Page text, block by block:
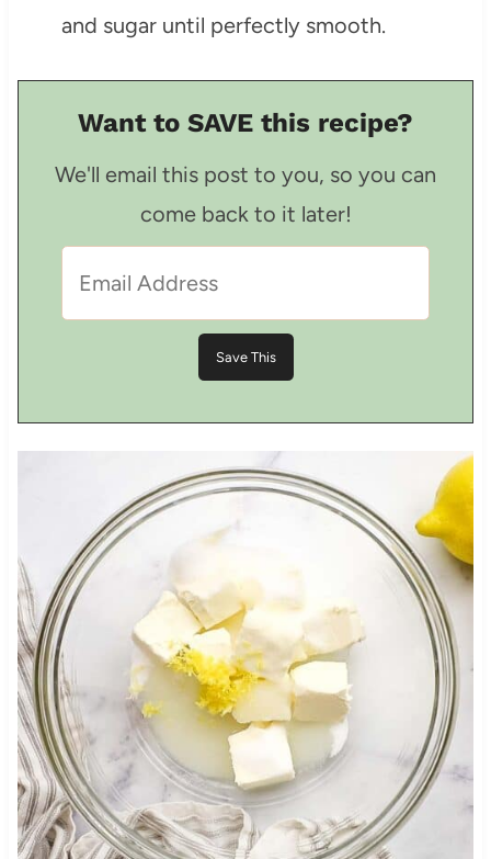
and sugar until perfectly smooth.
Want to SAVE this recipe?
We'll email this post to you, so you can
come back to it later!